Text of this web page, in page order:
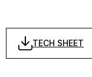
TECH SHEET